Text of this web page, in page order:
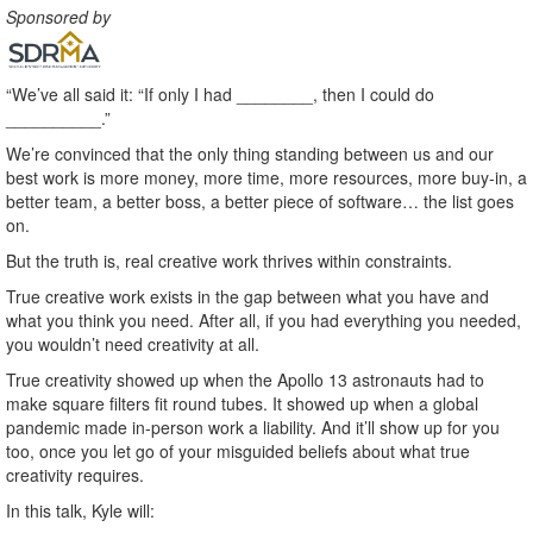
Sponsored by
“We’ve all said it: “If only I had ________, then I could do
__________.”
We’re convinced that the only thing standing between us and our
best work is more money, more time, more resources, more buy-in, a
better team, a better boss, a better piece of software… the list goes
on.
But the truth is, real creative work thrives within constraints.
True creative work exists in the gap between what you have and
what you think you need. After all, if you had everything you needed,
you wouldn’t need creativity at all.
True creativity showed up when the Apollo 13 astronauts had to
make square filters fit round tubes. It showed up when a global
pandemic made in-person work a liability. And it’ll show up for you
too, once you let go of your misguided beliefs about what true
creativity requires.
In this talk, Kyle will: